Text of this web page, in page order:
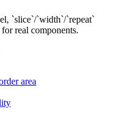
`slice`/`width`/`repeat`
real components.
area